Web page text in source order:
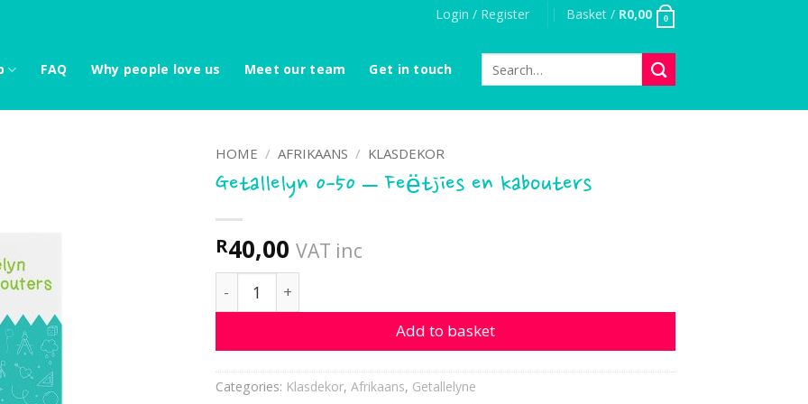
Login / Register Basket / R0,00 0
FAQ Why people love us Meet our team Get in touch
for:
HOME / AFRIKAANS / KLASDEKOR
Getallelyn 0-50 – Feëtjies en kabouters
R40,00 VAT inc
Getallelyn 0-50 - Feëtjies en kabouters quantity
Add to basket
Categories: Klasdekor, Afrikaans, Getallelyne